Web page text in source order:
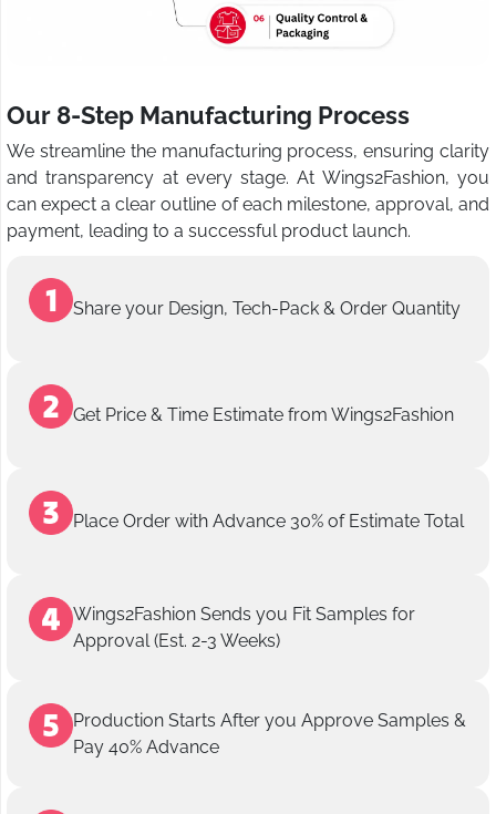
Our 8-Step Manufacturing Process
We streamline the manufacturing process, ensuring clarity
and transparency at every stage. At Wings2Fashion, you
can expect a clear outline of each milestone, approval, and
payment, leading to a successful product launch.
Share your Design, Tech-Pack & Order Quantity
Get Price & Time Estimate from Wings2Fashion
Place Order with Advance 30% of Estimate Total
Wings2Fashion Sends you Fit Samples for
Approval (Est. 2-3 Weeks)
Production Starts After you Approve Samples &
Pay 40% Advance